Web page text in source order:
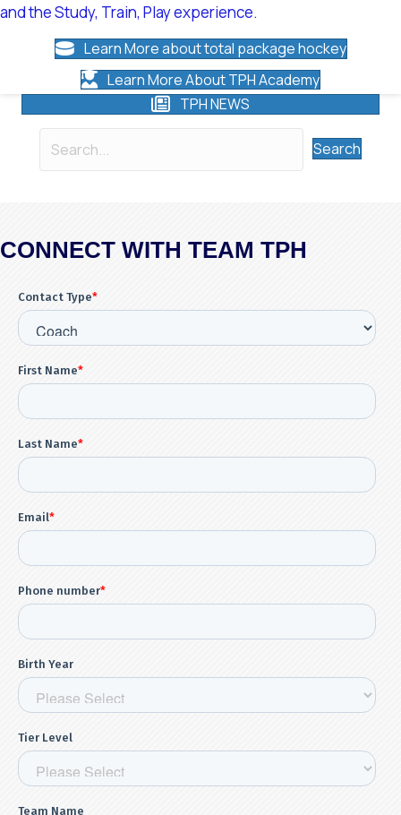
and the Study, Train, Play experience.
Learn More about total package hockey
Learn More About TPH Academy
TPH NEWS
Search
CONNECT WITH TEAM TPH